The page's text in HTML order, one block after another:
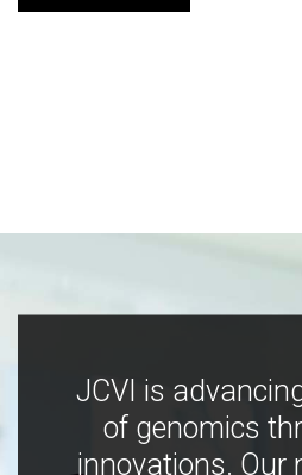
JCVI is
of genomics
innovations. Our